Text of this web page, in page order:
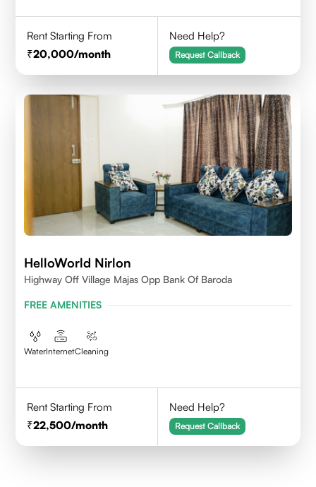
Rent Starting From
20,000/month
Need Help?
Request Callback
HelloWorld Nirlon
Highway Off Village Majas Opp Bank Of Baroda
FREE AMENITIES
WaterInternetCleaning
Rent Starting From
22,500/month
Need Help?
Request Callback